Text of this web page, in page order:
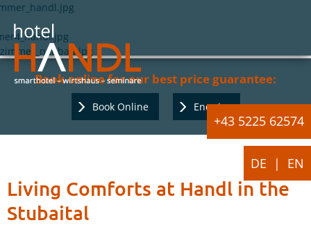
DE EN
+43 5225 62574
Book online for our best price guarantee:
Book Online Enquiry
Living Comforts at Handl in the
Stubaital